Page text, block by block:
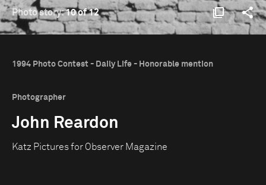
Photo story:10 of 12
1994 Photo Contest - Daily Life - Honorable mention
Photographer
John Reardon
Katz Pictures for Observer Magazine